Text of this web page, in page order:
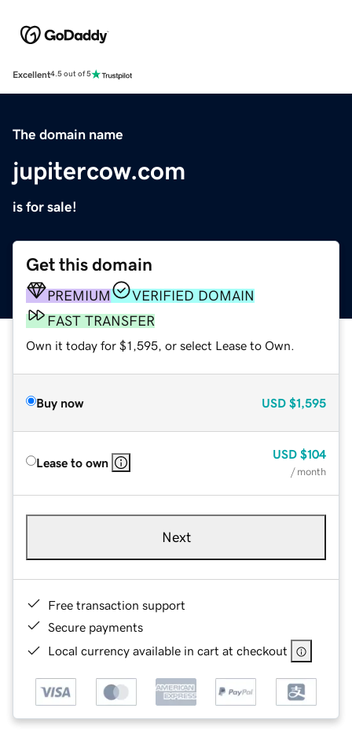
Excellent4.5 out of 5
The domain name
jupitercow.com
is for sale!
Get this domain
PREMIUM
VERIFIED DOMAIN
FAST TRANSFER
Own it today for $1,595, or select Lease to Own.
Buy now USD $1,595
Lease to own
USD $104
/ month
Next
Free transaction support
Secure payments
Local currency available in cart at checkout